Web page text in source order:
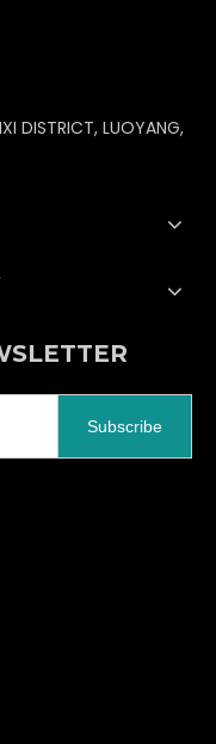
DISTRICT, LUOYANG,
Subscribe